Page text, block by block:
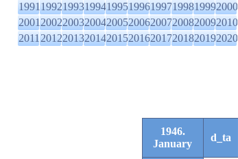
1991199219931994199519961997199819992000
2001200220032004200520062007200820092010
2011201220132014201520162017201820192020
1946.
January
d_ta